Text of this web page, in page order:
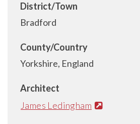
District/Town
Bradford
County/Country
Yorkshire, England
Architect
James Ledingham